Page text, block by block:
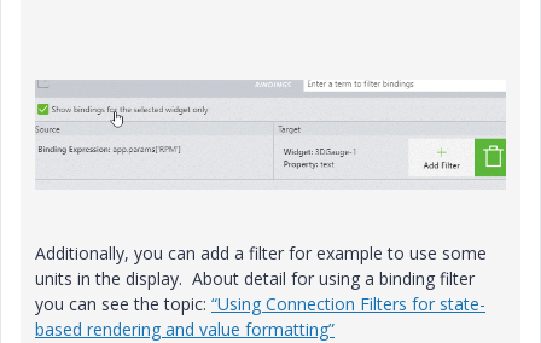
Additionally, you can add a filter for example to use some
units in the display. About detail for using a binding filter
you can see the topic: “Using Connection Filters for state-
based rendering and value formatting”